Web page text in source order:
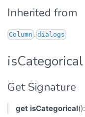
Inherited from
Column . dialogs
isCategorical
Get Signature
get isCategorical():